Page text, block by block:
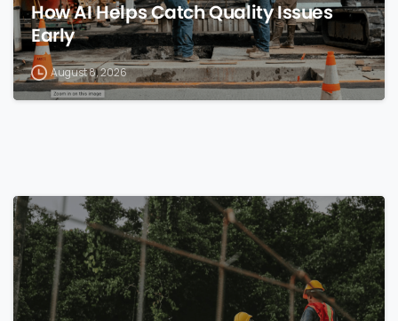
How AI Helps Catch Quality Issues
Early
August 8, 2026
0